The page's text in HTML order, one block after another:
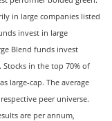
in large companies listed
invest in large
Blend funds invest
in the top 70% of
large-cap. The average
peer universe.
are per annum,